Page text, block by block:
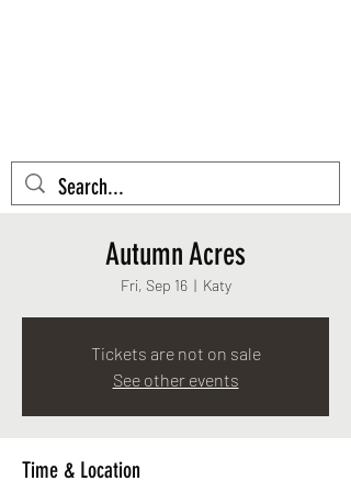
Autumn Acres
Fri, Sep 16
  |
Katy
Tickets are not on sale
See other events
Time & Location